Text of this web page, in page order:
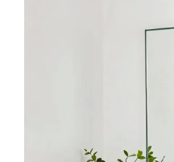
Kalmico Abstract
Shower Curtain
Minimalist
$15.99
Buy